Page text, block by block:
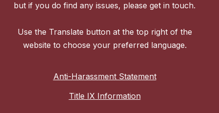
but if you do find any issues, please get in touch.
Use the Translate button at the top right of the
website to choose your preferred language.
Anti-Harassment Statement
Title IX Information